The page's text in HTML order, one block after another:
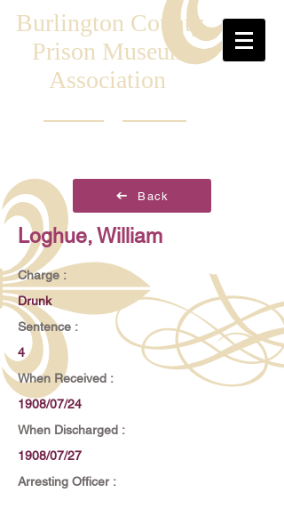
Burlington County
Prison Museum
Association
Back
Loghue, William
Charge :
Drunk
Sentence :
4
When Received :
1908/07/24
When Discharged :
1908/07/27
Arresting Officer :